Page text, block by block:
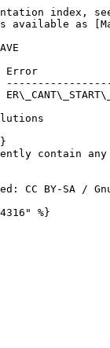
index,
available as
| Error
contain any
CC BY-SA /